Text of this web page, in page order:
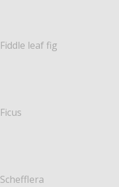
Fiddle leaf fig
Ficus
Schefflera